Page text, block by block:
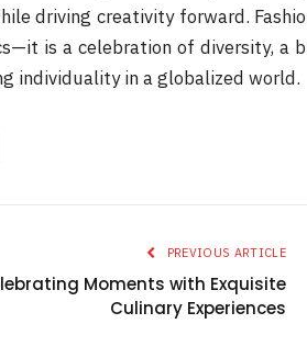
driving creativity forward.
is a celebration of diversity, a
individuality in a globalized world.
PREVIOUS ARTICLE
Moments with Exquisite
Culinary Experiences